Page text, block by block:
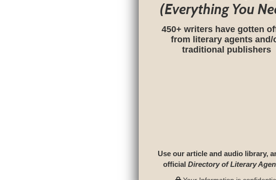
(Everything You
450+ writers have gotten
from literary agents and/
traditional publishers
Use our article and audio library,
officialDirectory of Literary